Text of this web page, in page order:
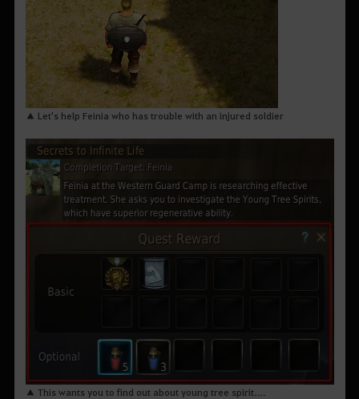
▲ Let's help Feinia who has trouble with an injured soldier
▲ This wants you to find out about young tree spirit….